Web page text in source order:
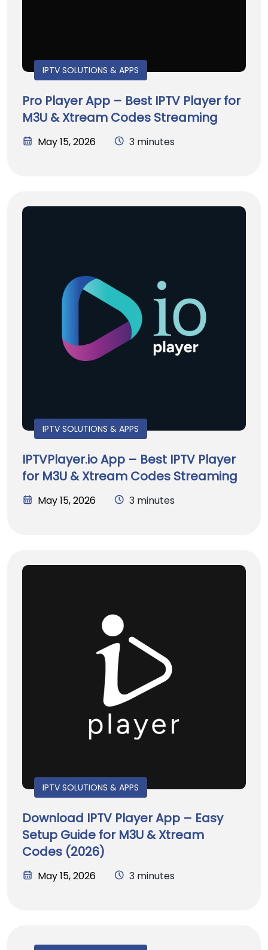
IPTV SOLUTIONS & APPS
Pro Player App – Best IPTV Player for
M3U & Xtream Codes Streaming
May 15, 2026 3 minutes
IPTV SOLUTIONS & APPS
IPTVPlayer.io App – Best IPTV Player
for M3U & Xtream Codes Streaming
May 15, 2026 3 minutes
IPTV SOLUTIONS & APPS
Download IPTV Player App – Easy
Setup Guide for M3U & Xtream
Codes (2026)
May 15, 2026 3 minutes